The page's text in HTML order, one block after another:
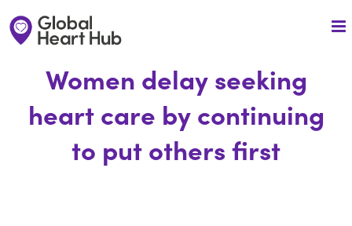
to
Women delay seeking
heart care by continuing
to put others first